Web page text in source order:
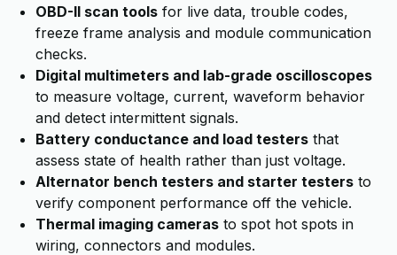
OBD-II scan tools for live data, trouble codes,
freeze frame analysis and module communication
checks.
Digital multimeters and lab-grade oscilloscopes
to measure voltage, current, waveform behavior
and detect intermittent signals.
Battery conductance and load testers that
assess state of health rather than just voltage.
Alternator bench testers and starter testers to
verify component performance off the vehicle.
Thermal imaging cameras to spot hot spots in
wiring, connectors and modules.